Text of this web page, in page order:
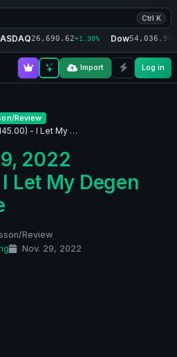
Ctrl K
26,690.62+1.30% Dow54,036.93
Import Log in
Review
- I Let My …
2022
Let My Degen
Review
Nov. 29, 2022